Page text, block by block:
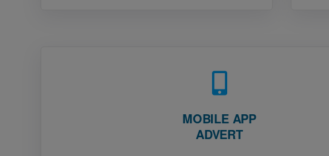
MOBILE APP
ADVERT